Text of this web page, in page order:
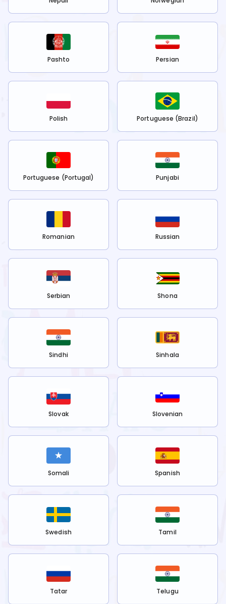
Pashto Persian
Polish Portuguese (Brazil)
Portuguese (Portugal) Punjabi
Romanian Russian
Serbian Shona
Sindhi Sinhala
Slovak Slovenian
Somali Spanish
Swedish Tamil
Tatar Telugu